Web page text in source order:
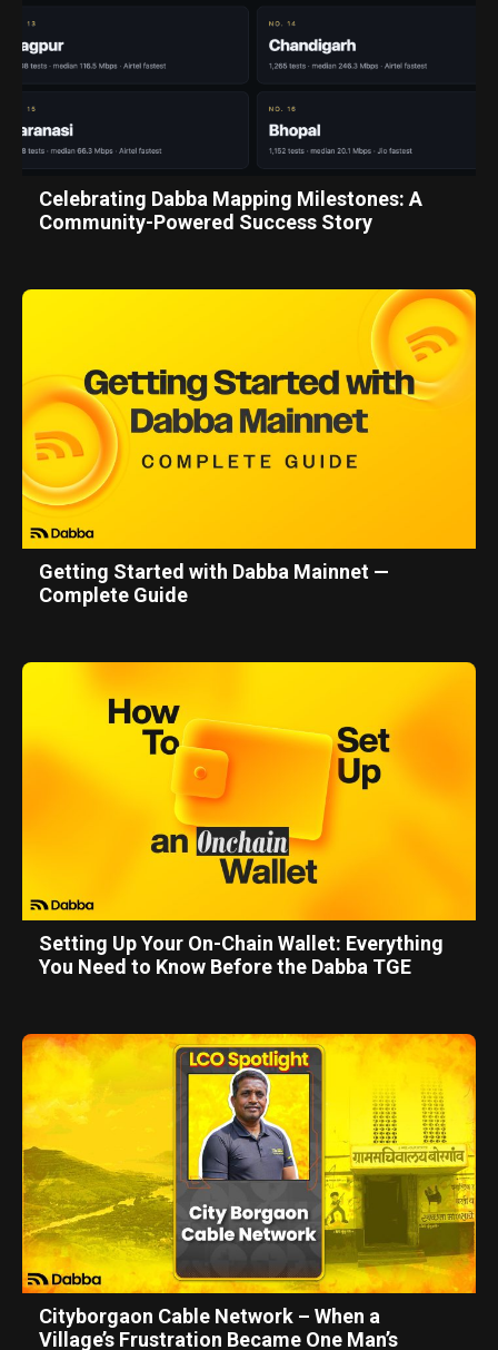
Celebrating Dabba Mapping Milestones: A
Community-Powered Success Story
Getting Started with Dabba Mainnet —
Complete Guide
Setting Up Your On-Chain Wallet: Everything
You Need to Know Before the Dabba TGE
Cityborgaon Cable Network – When a
Village’s Frustration Became One Man’s